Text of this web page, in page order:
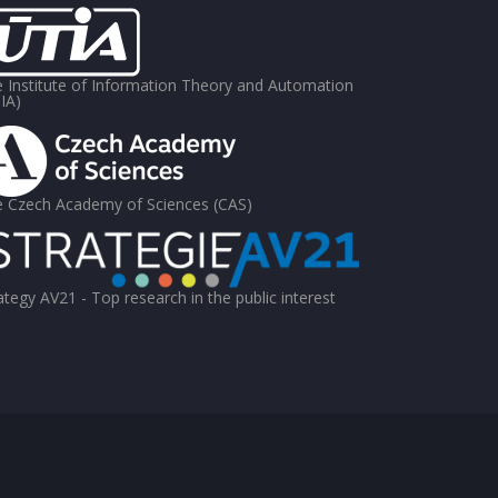
Institute of Information Theory and Automation
Czech Academy of Sciences (CAS)
AV21 - Top research in the public interest